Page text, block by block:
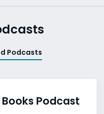
Podcasts
Podcast